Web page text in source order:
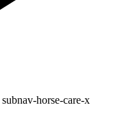
subnav-horse-care-x